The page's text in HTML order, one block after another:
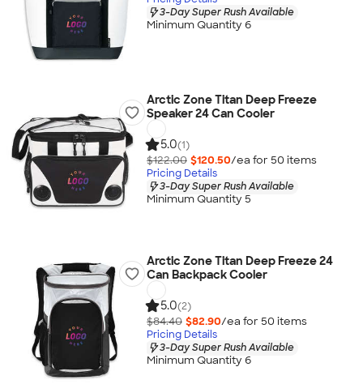
3-Day Super Rush Available
Minimum Quantity 6
Arctic Zone Titan Deep Freeze
Speaker 24 Can Cooler
5.0(1)
$122.00 $120.50/ea for 50 items
Pricing Details
3-Day Super Rush Available
Minimum Quantity 5
Arctic Zone Titan Deep Freeze 24
Can Backpack Cooler
5.0(2)
$84.40 $82.90/ea for 50 items
Pricing Details
3-Day Super Rush Available
Minimum Quantity 6